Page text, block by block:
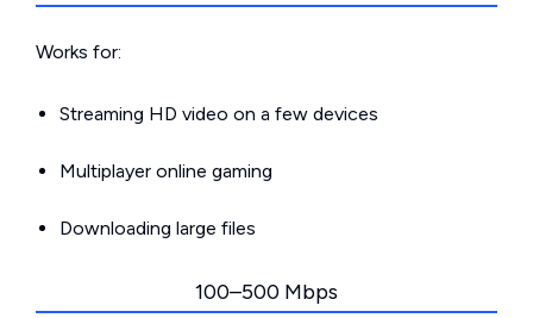
Works for:
Streaming HD video on a few devices
Multiplayer online gaming
Downloading large files
100–500 Mbps